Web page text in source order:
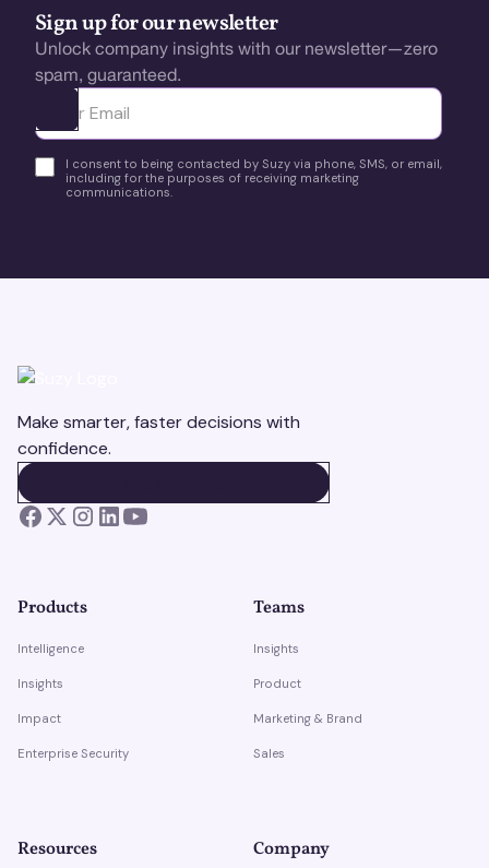
Sign up for our newsletter
Unlock company insights with our newsletter—zero
spam, guaranteed.
Ota yhteyttä
I consent to being contacted by Suzy via phone, SMS, or email,
including for the purposes of receiving marketing
communications.
Make smarter, faster decisions with
confidence.
Products
Intelligence
Insights
Impact
Enterprise Security
Teams
Insights
Product
Marketing & Brand
Sales
Resources Company